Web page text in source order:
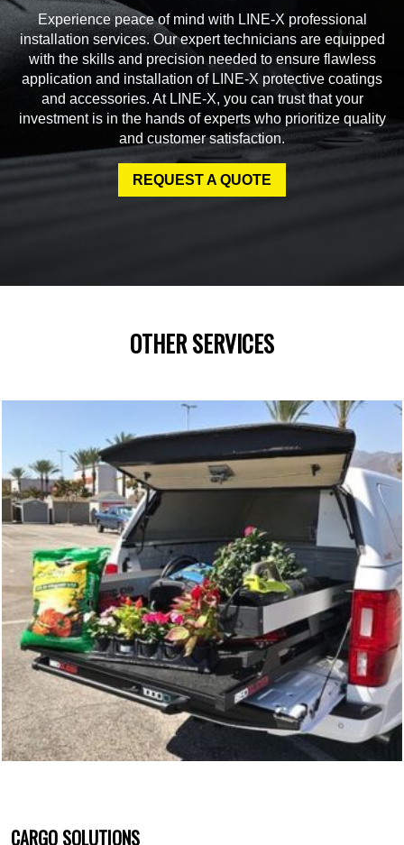
Experience peace of mind with LINE-X professional
installation services. Our expert technicians are equipped
with the skills and precision needed to ensure flawless
application and installation of LINE-X protective coatings
and accessories. At LINE-X, you can trust that your
investment is in the hands of experts who prioritize quality
and customer satisfaction.
REQUEST A QUOTE
OTHER SERVICES
CARGO SOLUTIONS